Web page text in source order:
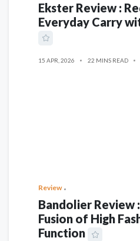
Ekster Review :
Everyday Carry
15 APR, 2026 22 MINS READ
Review
Bandolier Review
Fusion of High
Function